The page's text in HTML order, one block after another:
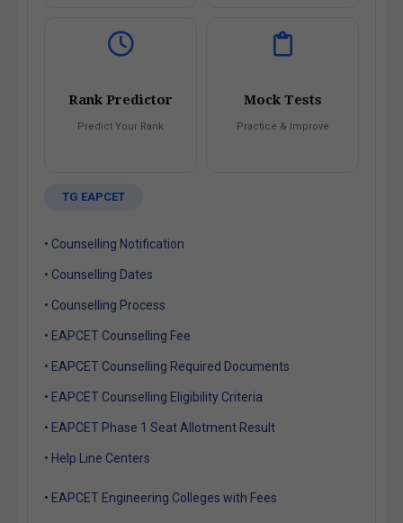
Rank Predictor
Predict Your Rank
Mock Tests
Practice & Improve
TG EAPCET
• Counselling Notification
• Counselling Dates
• Counselling Process
• EAPCET Counselling Fee
• EAPCET Counselling Required Documents
• EAPCET Counselling Eligibility Criteria
• EAPCET Phase 1 Seat Allotment Result
• Help Line Centers
• EAPCET Engineering Colleges with Fees